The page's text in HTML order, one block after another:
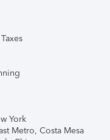
York
Metro, Costa Mesa